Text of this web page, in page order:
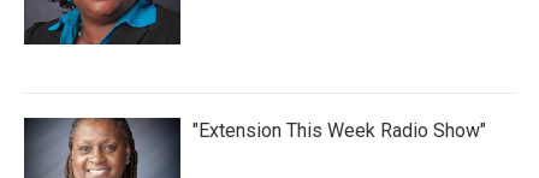
"Extension This Week Radio Show"